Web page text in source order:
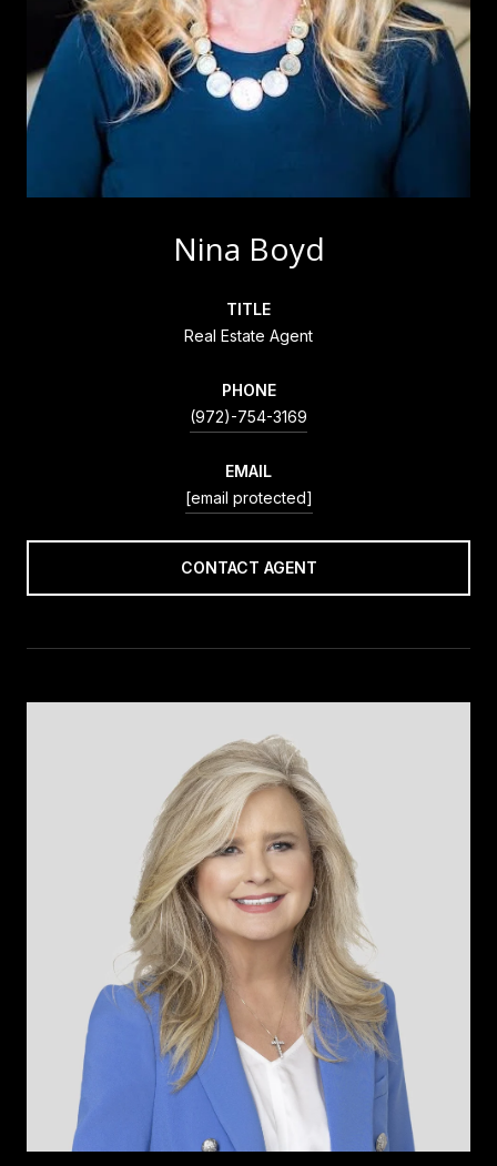
Nina Boyd
TITLE
Real Estate Agent
PHONE
(972)-754-3169
EMAIL
[email protected]
CONTACT AGENT